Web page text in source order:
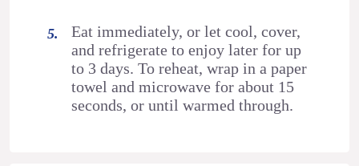
Eat immediately, or let cool, cover,
and refrigerate to enjoy later for up
to 3 days. To reheat, wrap in a paper
towel and microwave for about 15
seconds, or until warmed through.